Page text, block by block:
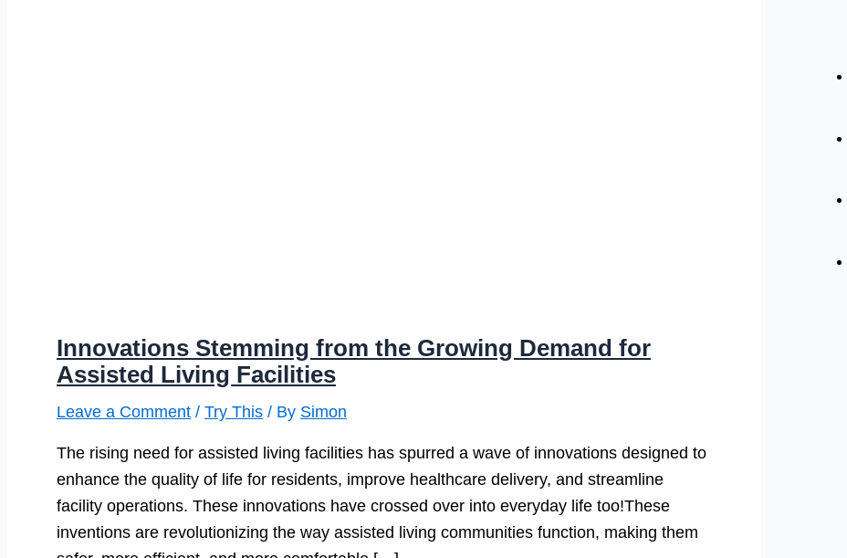
Innovations Stemming from the Growing Demand for
Assisted Living Facilities
Leave a Comment / Try This / By Simon
The rising need for assisted living facilities has spurred a wave of innovations designed to
enhance the quality of life for residents, improve healthcare delivery, and streamline
facility operations. These innovations have crossed over into everyday life too!These
inventions are revolutionizing the way assisted living communities function, making them